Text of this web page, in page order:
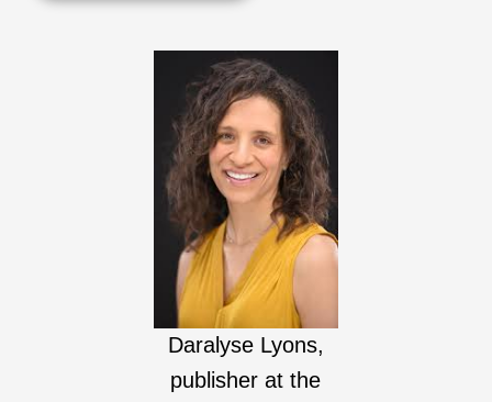
Daralyse Lyons,
publisher at the